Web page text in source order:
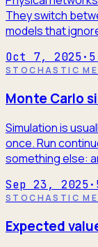
They switch
models that
Oct 7, 2025· 5
STOCHASTIC
Monte Carlo
Simulation is
once. Run
something else:
Sep 23, 2025·
STOCHASTIC
Expected